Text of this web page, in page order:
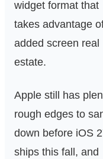
widget format that
takes advantage
added screen real
estate.
Apple still has
rough edges to
down before iOS
ships this fall, and